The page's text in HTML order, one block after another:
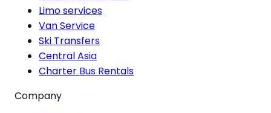
Limo services
Van Service
Ski Transfers
Central Asia
Charter Bus Rentals
Company